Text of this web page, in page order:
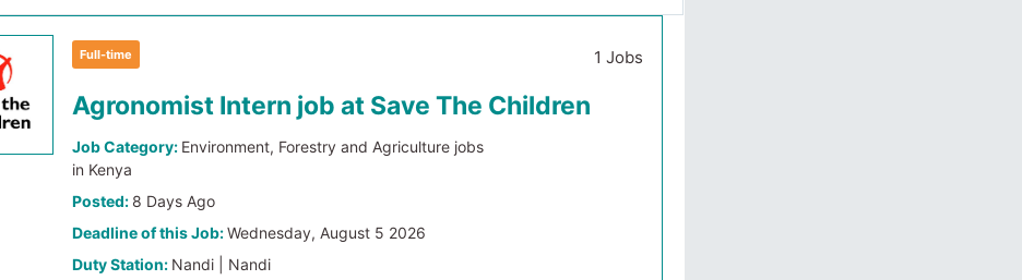
Full-time 1 Jobs
Agronomist Intern job at Save The Children
Job Category: Environment, Forestry and Agriculture jobs
in Kenya
Posted: 8 Days Ago
Deadline of this Job:Wednesday, August 5 2026
Duty Station: Nandi | Nandi